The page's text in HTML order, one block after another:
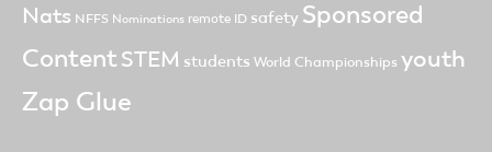
Nats NFFS Nominations remote ID safety Sponsored
ContentSTEM students World Championships youth
Zap Glue